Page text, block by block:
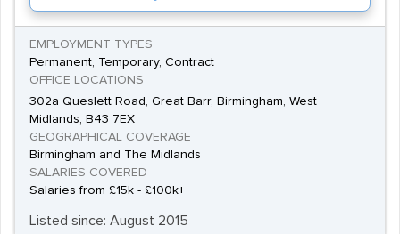
EMPLOYMENT TYPES
Permanent, Temporary, Contract
OFFICE LOCATIONS
302a Queslett Road, Great Barr, Birmingham, West
Midlands, B43 7EX
GEOGRAPHICAL COVERAGE
Birmingham and The Midlands
SALARIES COVERED
Salaries from £15k - £100k+
Listed since: August 2015